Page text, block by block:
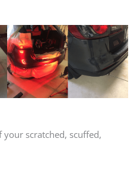
your scratched, scuffed,